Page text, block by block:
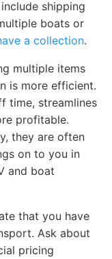
shipping
boats or
a collection.
multiple items
is more efficient.
time, streamlines
profitable.
they are often
on to you in
and boat
that you have
Ask about
pricing